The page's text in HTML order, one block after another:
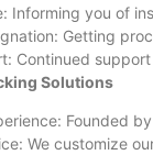
Informing you of
Getting
Continued
Solutions
Founded
We customize